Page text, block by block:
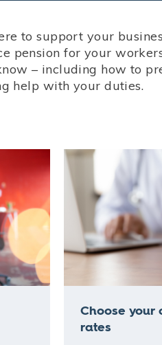
to support your
pension for your
– including how to
help with your duties.
Choose your
rates